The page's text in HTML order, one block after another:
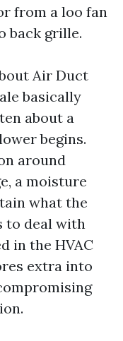
from a loo fan
back grille.
Air Duct
basically
about a
begins.
around
a moisture
what the
to deal with
in the HVAC
extra into